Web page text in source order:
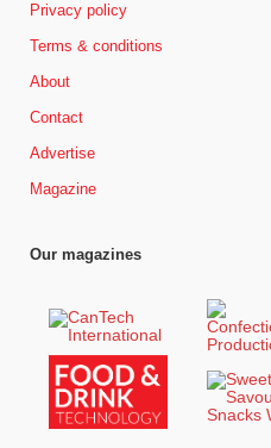
Privacy policy
Terms & conditions
About
Contact
Advertise
Magazine
Our magazines